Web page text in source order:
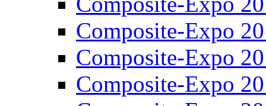
Composite-Expo
Composite-Expo
Composite-Expo